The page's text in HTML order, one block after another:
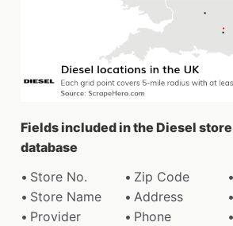
Fields included in the Diesel
database
Store No.
Zip Code
Store Name
Address
Provider
Phone